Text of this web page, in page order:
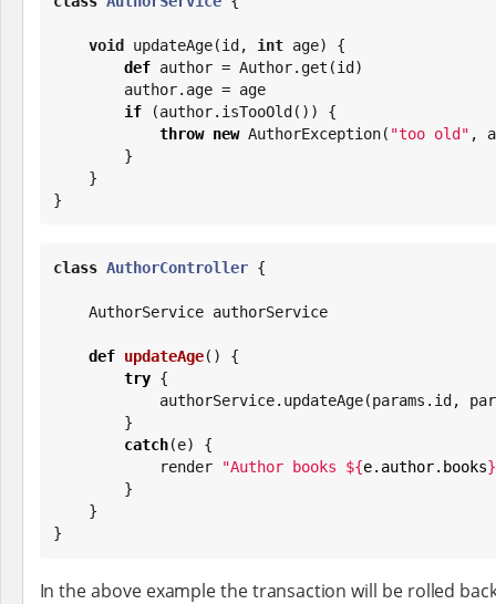
void updateAge(id, int age) {
def author = Author.get(id)
if (author.isTooOld()) {
throw new AuthorException( "too old " ,
}
class AuthorController {
def updateAge() {
try {
authorService.updateAge(params.id,
catch(e) {
            render
"Author books ${e.author.books}
}
In the above example the transaction will be rolled